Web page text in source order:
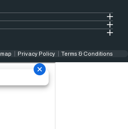
Privacy Policy Terms & Conditions